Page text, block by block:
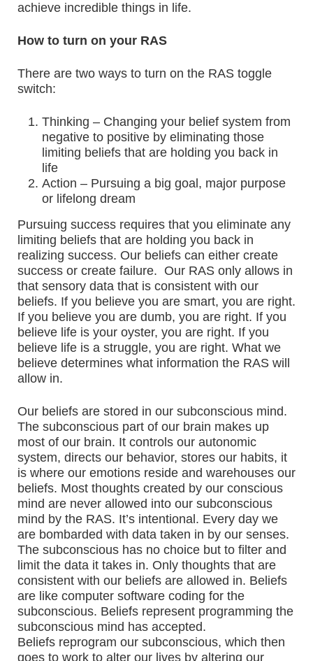
achieve incredible things in life.
How to turn on your RAS
There are two ways to turn on the RAS toggle
switch:
Thinking – Changing your belief system from
negative to positive by eliminating those
limiting beliefs that are holding you back in
life
Action – Pursuing a big goal, major purpose
or lifelong dream
Pursuing success requires that you eliminate any
limiting beliefs that are holding you back in
realizing success. Our beliefs can either create
success or create failure. Our RAS only allows in
that sensory data that is consistent with our
beliefs. If you believe you are smart, you are right.
If you believe you are dumb, you are right. If you
believe life is your oyster, you are right. If you
believe life is a struggle, you are right. What we
believe determines what information the RAS will
allow in.
Our beliefs are stored in our subconscious mind.
The subconscious part of our brain makes up
most of our brain. It controls our autonomic
system, directs our behavior, stores our habits, it
is where our emotions reside and warehouses our
beliefs. Most thoughts created by our conscious
mind are never allowed into our subconscious
mind by the RAS. It’s intentional. Every day we
are bombarded with data taken in by our senses.
The subconscious has no choice but to filter and
limit the data it takes in. Only thoughts that are
consistent with our beliefs are allowed in. Beliefs
are like computer software coding for the
subconscious. Beliefs represent programming the
subconscious mind has accepted.
Beliefs reprogram our subconscious, which then
goes to work to alter our lives by altering our